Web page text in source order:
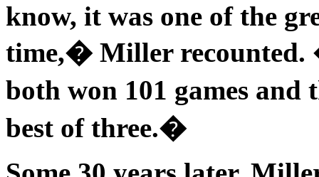
know, it was one of the
time,� Miller recounted.
both won 101 games
best of three.�